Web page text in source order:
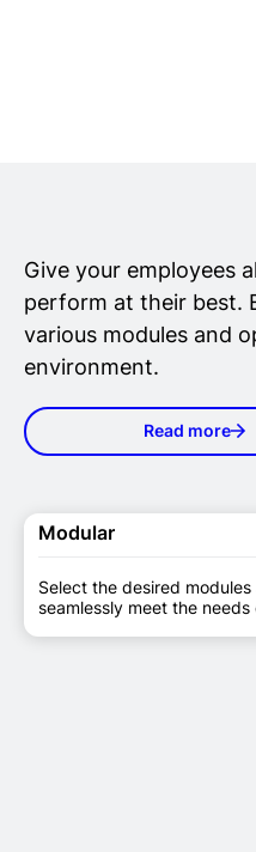
Give your employees
perform at their best.
various modules and
environment.
Read more
Modular
Select the desired
seamlessly meet the